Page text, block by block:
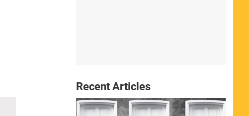
Recent Articles